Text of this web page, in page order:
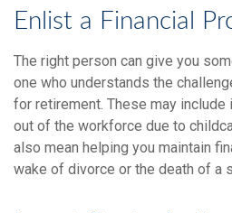
Enlist a Financial
The right person can give you
one who understands the
for retirement. These may
out of the workforce due to
also mean helping you maintain
wake of divorce or the death of a